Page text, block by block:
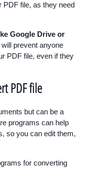
file, as they need
Google Drive or
prevent anyone
PDF file, even if they
PDF file
but can be a
programs can help
so you can edit them,
for converting